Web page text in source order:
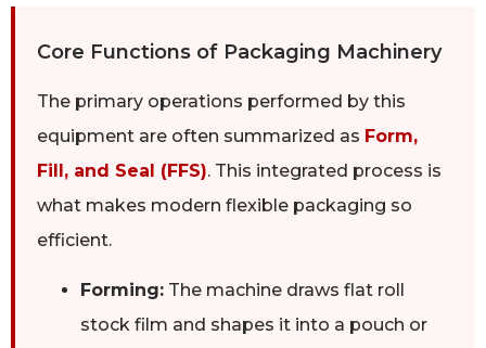
Core Functions of Packaging Machinery
The primary operations performed by this
equipment are often summarized as Form,
Fill, and Seal (FFS). This integrated process is
what makes modern flexible packaging so
efficient.
Forming: The machine draws flat roll
stock film and shapes it into a pouch or